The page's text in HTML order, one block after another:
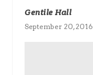
Gentile Hall
September 20, 2016